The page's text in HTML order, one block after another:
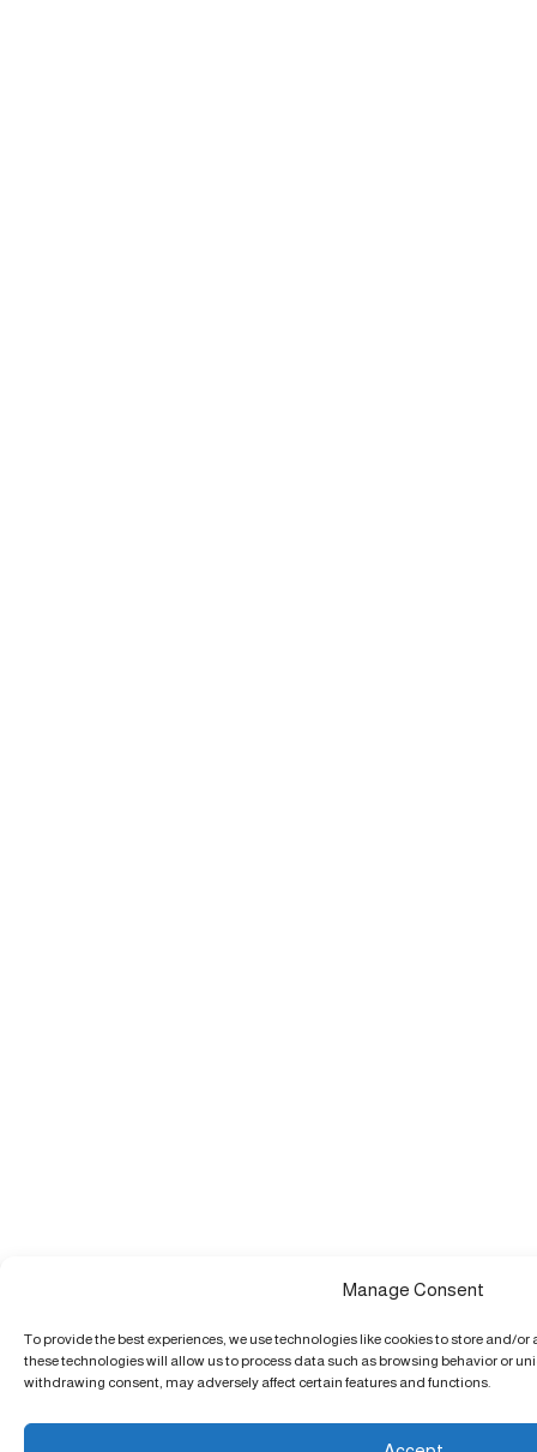
Manage Consent
To provide the best experiences, we use technologies like cookies to store and/
these technologies will allow us to process data such as browsing behavior or
withdrawing consent, may adversely affect certain features and functions.